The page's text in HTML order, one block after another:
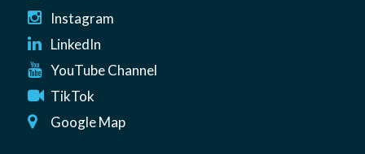
Instagram
LinkedIn
YouTube Channel
TikTok
Google Map